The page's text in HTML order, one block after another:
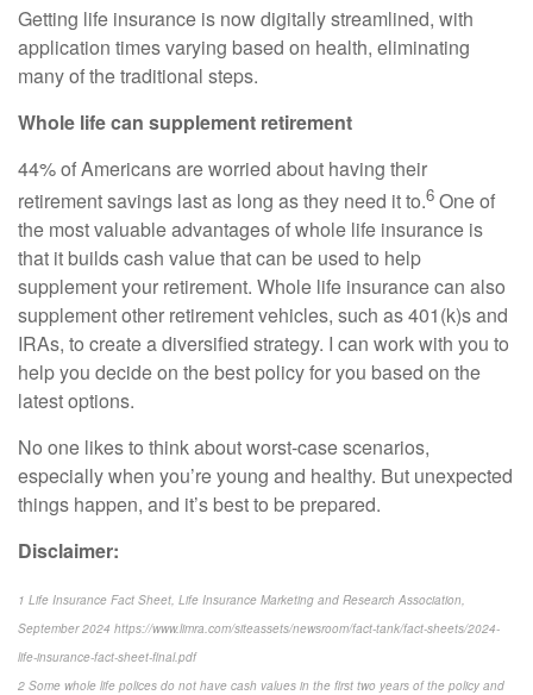
Getting life insurance is now digitally streamlined, with
application times varying based on health, eliminating
many of the traditional steps.
Whole life can supplement retirement
44% of Americans are worried about having their
retirement savings last as long as they need it to.6 One of
the most valuable advantages of whole life insurance is
that it builds cash value that can be used to help
supplement your retirement. Whole life insurance can also
supplement other retirement vehicles, such as 401(k)s and
IRAs, to create a diversified strategy. I can work with you to
help you decide on the best policy for you based on the
latest options.
No one likes to think about worst-case scenarios,
especially when you’re young and healthy. But unexpected
things happen, and it’s best to be prepared.
Disclaimer:
1 Life Insurance Fact Sheet, Life Insurance Marketing and Research Association,
September 2024 https://www.limra.com/siteassets/newsroom/fact-tank/fact-sheets/2024-
life-insurance-fact-sheet-final.pdf
2 Some whole life polices do not have cash values in the first two years of the policy and